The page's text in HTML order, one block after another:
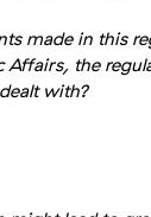
made in this
the
with?